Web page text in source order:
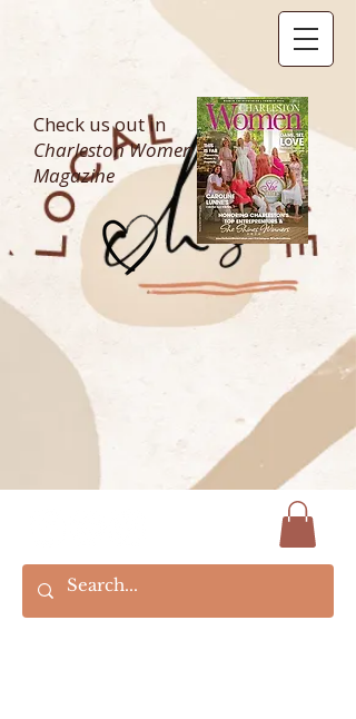
Check us out in
Charleston Women
Magazine